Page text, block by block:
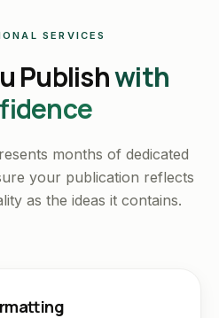
SERVICES
Publishwith
months of dedicated
your publication reflects
as the ideas it contains.